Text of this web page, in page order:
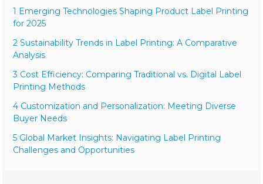
1 Emerging Technologies Shaping Product Label Printing
for 2025
2 Sustainability Trends in Label Printing: A Comparative
Analysis
3 Cost Efficiency: Comparing Traditional vs. Digital Label
Printing Methods
4 Customization and Personalization: Meeting Diverse
Buyer Needs
5 Global Market Insights: Navigating Label Printing
Challenges and Opportunities